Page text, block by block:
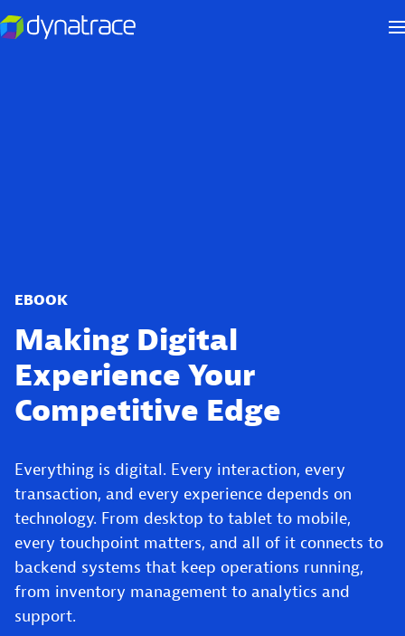
EBOOK
Making Digital
Experience Your
Competitive Edge
Everything is digital. Every interaction, every
transaction, and every experience depends on
technology. From desktop to tablet to mobile,
every touchpoint matters, and all of it connects to
backend systems that keep operations running,
from inventory management to analytics and
support.